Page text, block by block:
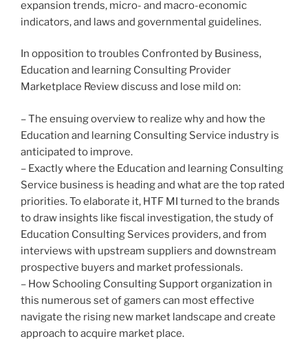
expansion trends, micro- and macro-economic
indicators, and laws and governmental guidelines.
In opposition to troubles Confronted by Business,
Education and learning Consulting Provider
Marketplace Review discuss and lose mild on:
– The ensuing overview to realize why and how the
Education and learning Consulting Service industry is
anticipated to improve.
– Exactly where the Education and learning Consulting
Service business is heading and what are the top rated
priorities. To elaborate it, HTF MI turned to the brands
to draw insights like fiscal investigation, the study of
Education Consulting Services providers, and from
interviews with upstream suppliers and downstream
prospective buyers and market professionals.
– How Schooling Consulting Support organization in
this numerous set of gamers can most effective
navigate the rising new market landscape and create
approach to acquire market place.